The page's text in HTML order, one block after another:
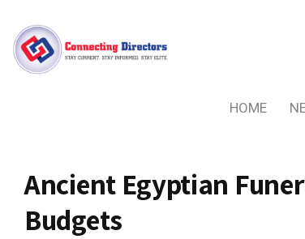
HOME
Ancient Egyptian
Budgets